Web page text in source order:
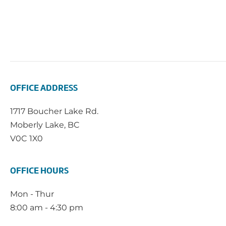
OFFICE ADDRESS
1717 Boucher Lake Rd.
Moberly Lake, BC
V0C 1X0
OFFICE HOURS
Mon - Thur
8:00 am - 4:30 pm